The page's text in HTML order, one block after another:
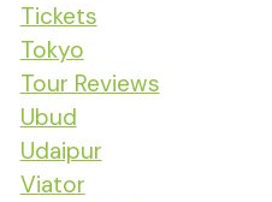
Tickets
Tokyo
Tour Reviews
Ubud
Udaipur
Viator